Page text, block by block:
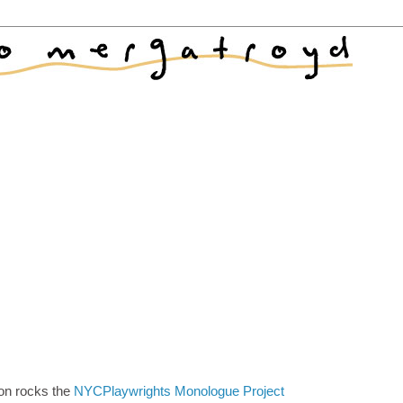
rocks the NYCPlaywrights Monologue Project